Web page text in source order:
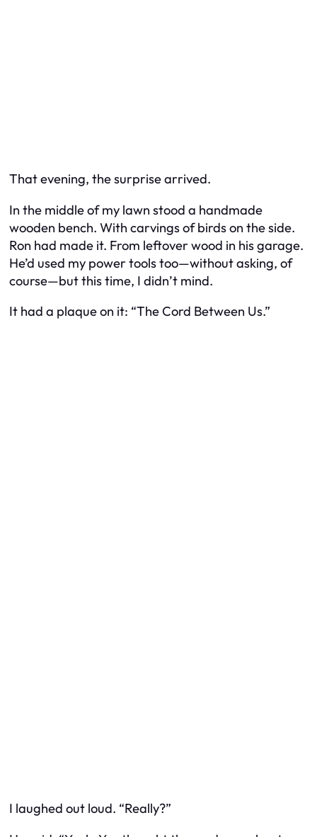
That evening, the surprise arrived.
In the middle of my lawn stood a handmade
wooden bench. With carvings of birds on the side.
Ron had made it. From leftover wood in his garage.
He’d used my power tools too—without asking, of
course—but this time, I didn’t mind.
It had a plaque on it: “The Cord Between Us.”
I laughed out loud. “Really?”